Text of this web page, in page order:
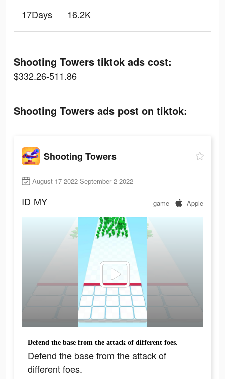
17Days
16.2K
Shooting Towers tiktok ads cost:
$332.26-511.86
Shooting Towers ads post on tiktok:
Shooting Towers
August 17 2022-September 2 2022
ID MY game Apple
Defend the base from the attack of different foes.
Defend the base from the attack of
different foes.